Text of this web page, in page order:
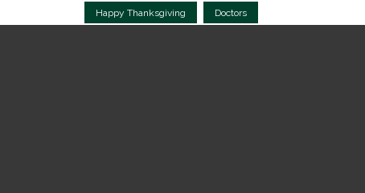
Happy Thanksgiving Doctors